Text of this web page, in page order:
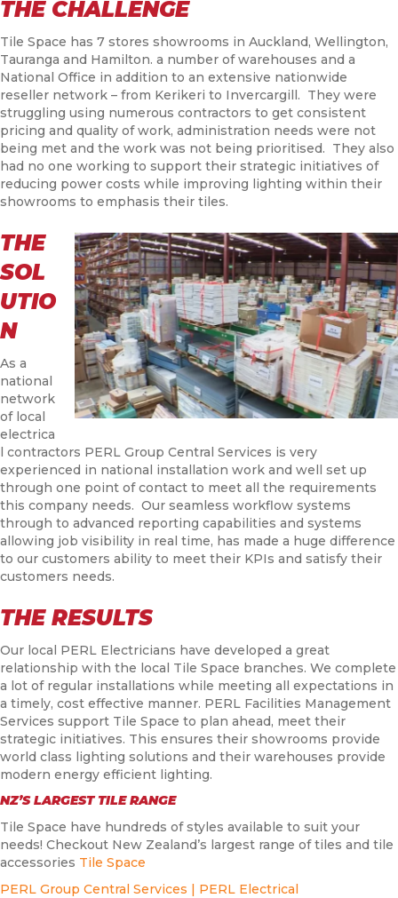
THE CHALLENGE
Tile Space has 7 stores showrooms in Auckland, Wellington,
Tauranga and Hamilton. a number of warehouses and a
National Office in addition to an extensive nationwide
reseller network – from Kerikeri to Invercargill. They were
struggling using numerous contractors to get consistent
pricing and quality of work, administration needs were not
being met and the work was not being prioritised. They also
had no one working to support their strategic initiatives of
reducing power costs while improving lighting within their
showrooms to emphasis their tiles.
THE
SOL
UTIO
N
As a
national
network
of local
electrica
l contractors PERL Group Central Services is very
experienced in national installation work and well set up
through one point of contact to meet all the requirements
this company needs. Our seamless workflow systems
through to advanced reporting capabilities and systems
allowing job visibility in real time, has made a huge difference
to our customers ability to meet their KPIs and satisfy their
customers needs.
THE RESULTS
Our local PERL Electricians have developed a great
relationship with the local Tile Space branches. We complete
a lot of regular installations while meeting all expectations in
a timely, cost effective manner. PERL Facilities Management
Services support Tile Space to plan ahead, meet their
strategic initiatives. This ensures their showrooms provide
world class lighting solutions and their warehouses provide
modern energy efficient lighting.
NZ’S LARGEST TILE RANGE
Tile Space have hundreds of styles available to suit your
needs! Checkout New Zealand’s largest range of tiles and tile
accessories Tile Space
PERL Group Central Services | PERL Electrical